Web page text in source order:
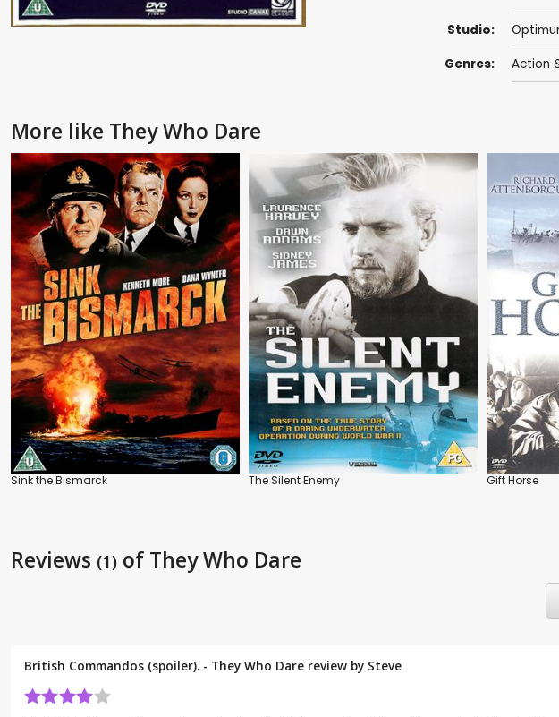
Studio:
Genres: Action
More like They Who Dare
Sink the Bismarck The Silent Enemy Gift Horse
Reviews (1) of They Who Dare
British Commandos (spoiler). - They Who Dare review by Steve